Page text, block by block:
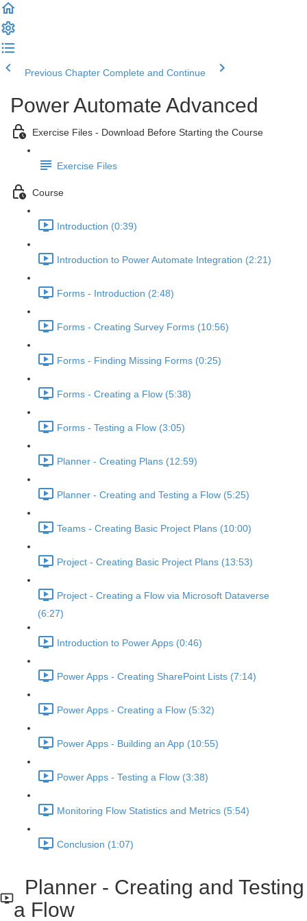
Previous Chapter Complete and Continue
Power Automate Advanced
Exercise Files - Download Before Starting the Course
Exercise Files
Course
Introduction (0:39)
Introduction to Power Automate Integration (2:21)
Forms - Introduction (2:48)
Forms - Creating Survey Forms (10:56)
Forms - Finding Missing Forms (0:25)
Forms - Creating a Flow (5:38)
Forms - Testing a Flow (3:05)
Planner - Creating Plans (12:59)
Planner - Creating and Testing a Flow (5:25)
Teams - Creating Basic Project Plans (10:00)
Project - Creating Basic Project Plans (13:53)
Project - Creating a Flow via Microsoft Dataverse
(6:27)
Introduction to Power Apps (0:46)
Power Apps - Creating SharePoint Lists (7:14)
Power Apps - Creating a Flow (5:32)
Power Apps - Building an App (10:55)
Power Apps - Testing a Flow (3:38)
Monitoring Flow Statistics and Metrics (5:54)
Conclusion (1:07)
Planner - Creating and Testing
a Flow